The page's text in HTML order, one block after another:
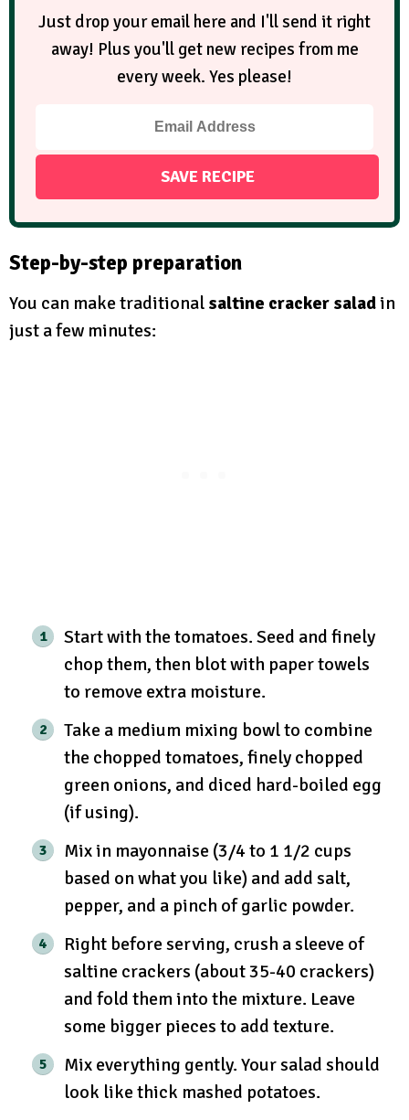
Just drop your email here and I'll send it right
away! Plus you'll get new recipes from me
every week. Yes please!
Step-by-step preparation
You can make traditional saltine cracker saladin
just a few minutes:
Start with the tomatoes. Seed and finely
chop them, then blot with paper towels
to remove extra moisture.
Take a medium mixing bowl to combine
the chopped tomatoes, finely chopped
green onions, and diced hard-boiled egg
(if using).
Mix in mayonnaise (3/4 to 1 1/2 cups
based on what you like) and add salt,
pepper, and a pinch of garlic powder.
Right before serving, crush a sleeve of
saltine crackers (about 35-40 crackers)
and fold them into the mixture. Leave
some bigger pieces to add texture.
Mix everything gently. Your salad should
look like thick mashed potatoes.